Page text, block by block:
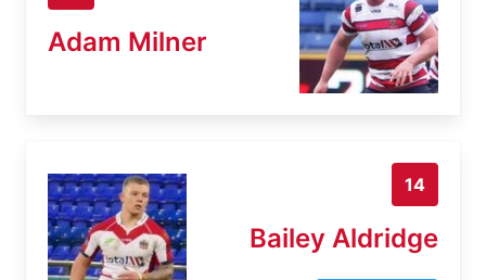
Adam Milner
14
Bailey Aldridge